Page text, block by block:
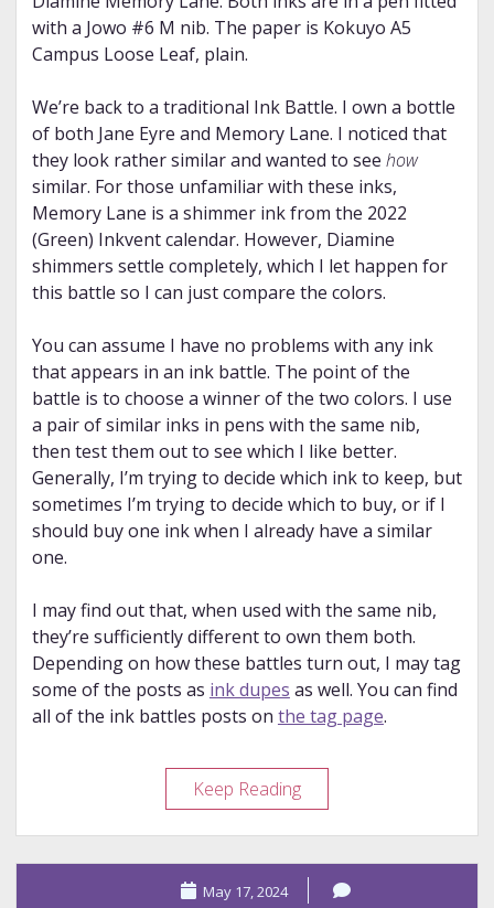
with a Jowo #6 M nib. The paper is Kokuyo A5
Campus Loose Leaf, plain.
We’re back to a traditional Ink Battle. I own a bottle
of both Jane Eyre and Memory Lane. I noticed that
they look rather similar and wanted to see how
similar. For those unfamiliar with these inks,
Memory Lane is a shimmer ink from the 2022
(Green) Inkvent calendar. However, Diamine
shimmers settle completely, which I let happen for
this battle so I can just compare the colors.
You can assume I have no problems with any ink
that appears in an ink battle. The point of the
battle is to choose a winner of the two colors. I use
a pair of similar inks in pens with the same nib,
then test them out to see which I like better.
Generally, I’m trying to decide which ink to keep, but
sometimes I’m trying to decide which to buy, or if I
should buy one ink when I already have a similar
one.
I may find out that, when used with the same nib,
they’re sufficiently different to own them both.
Depending on how these battles turn out, I may tag
some of the posts as ink dupes as well. You can find
all of the ink battles posts on the tag page.
Keep ReadingInk
Battle:
Wearingeul
and
Diamine
May 17, 2024